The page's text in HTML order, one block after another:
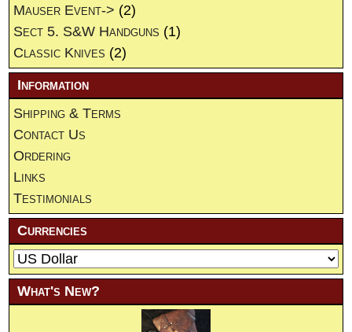
Mauser Event-> (2)
Sect 5. S&W Handguns (1)
Classic Knives (2)
Information
Shipping & Terms
Contact Us
Ordering
Links
Testimonials
Currencies
What's New?